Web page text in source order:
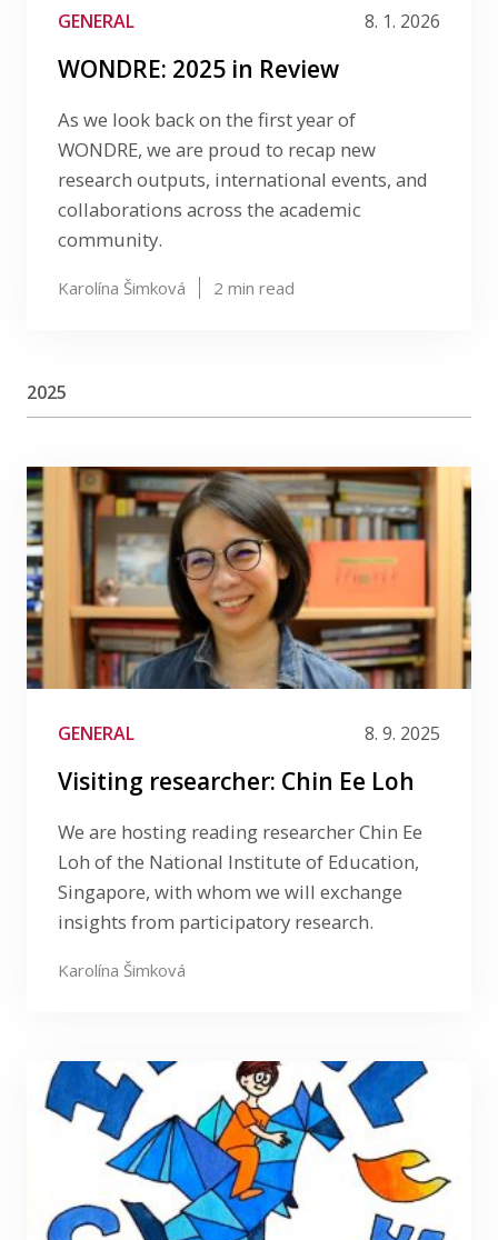
GENERAL 8. 1. 2026
WONDRE: 2025 in Review
As we look back on the first year of
WONDRE, we are proud to recap new
research outputs, international events, and
collaborations across the academic
community.
Karolína Šimková 2 min read
2025
GENERAL 8. 9. 2025
Visiting researcher: Chin Ee Loh
We are hosting reading researcher Chin Ee
Loh of the National Institute of Education,
Singapore, with whom we will exchange
insights from participatory research.
Karolína Šimková